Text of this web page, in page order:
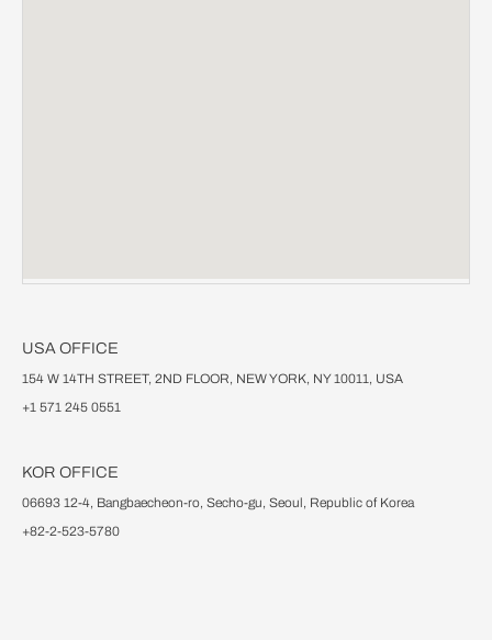
USA OFFICE
154 W 14TH STREET, 2ND FLOOR, NEW YORK, NY 10011, USA
+1 571 245 0551
KOR OFFICE
06693 12-4, Bangbaecheon-ro, Secho-gu, Seoul, Republic of Korea
+82-2-523-5780